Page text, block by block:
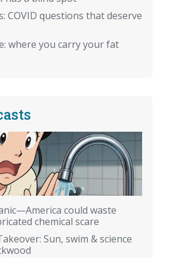
COVID questions that deserve
where you carry your fat
could waste
chemical scare
Sun, swim & science